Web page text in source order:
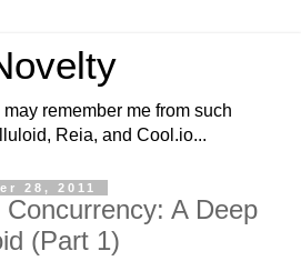
remember me from such
Reia, and Cool.io...
28, 2011
A Deep
(Part 1)